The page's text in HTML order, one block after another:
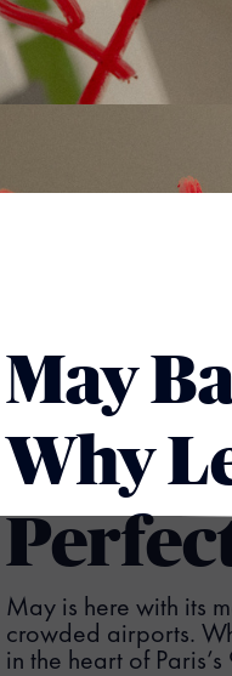
May
Why
May is here with its
crowded airports.
in the heart of